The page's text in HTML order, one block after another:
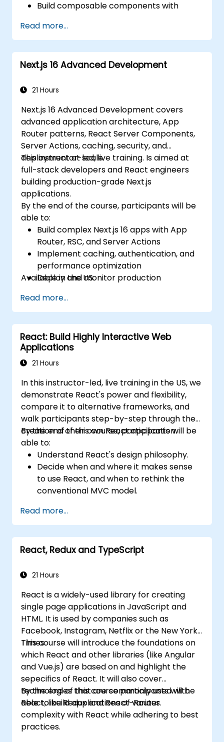
Build composable components with
Enable server side and client side
authentication.
Implement React and Redux libraries to
manage complex stateful applications.
application's performance.
Read more...
Next.js 16 Advanced Development
21 Hours
Next.js 16 Advanced Development covers
advanced application architecture, App
Router patterns, React Server Components,
Server Actions, caching, security, and
deployment at scale.
This instructor-led, live training. Is aimed at
full-stack developers and React engineers
building production-grade Next.js
applications.
By the end of the course, participants will be
able to:
Build complex Next.js 16 apps with App
Router, RSC, and Server Actions
Implement caching, authentication, and
performance optimization
Deploy and monitor production
Available in the US.
Read more...
React: Build Highly Interactive Web
Applications
21 Hours
In this instructor-led, live training in the US, we
demonstrate React's power and flexibility,
compare it to alternative frameworks, and
walk participants step-by-step through the
creation of their own React application.
By the end of this course, participants will be
able to:
Understand React's design philosophy.
Decide when and where it makes sense
to use React, and when to rethink the
conventional MVC model.
components, props, state, and lifecycle.
Implement related technologies such as
Babel, Webpack, and JSX.
Build, test and deploy an interactive web
Read more...
React, Redux and TypeScript
21 Hours
React is a widely-used library for creating
single page applications in JavaScript and
HTML. It is used by companies such as
Facebook, Instagram, Netflix or the New York
Times.
This course will introduce the foundations on
which React and other libraries (like Angular
and Vue.js) are based on and highlight the
sepecifics of React. It will also cover
technologies that are commonly used with
React, like Redux and React-Router.
By the end of this course participants will be
able to build applications of various
complexity with React while adhering to best
practices.